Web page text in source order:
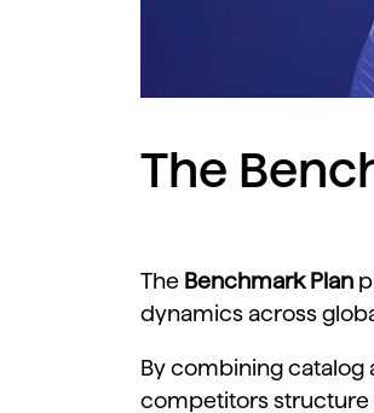
The
The Benchmark Plan
dynamics across
By combining catalog
competitors structure